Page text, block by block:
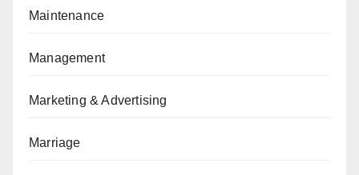
Maintenance
Management
Marketing & Advertising
Marriage